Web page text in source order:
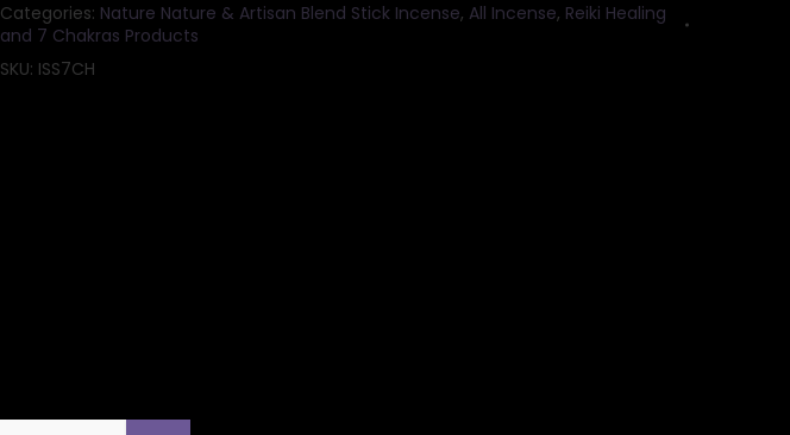
Categories: Nature Nature & Artisan Blend Stick Incense, All Incense, Reiki Healing
and 7 Chakras Products
SKU: ISS7CH